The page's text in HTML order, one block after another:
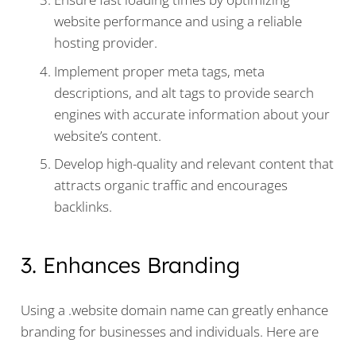
website performance and using a reliable
hosting provider.
Implement proper meta tags, meta
descriptions, and alt tags to provide search
engines with accurate information about your
website’s content.
Develop high-quality and relevant content that
attracts organic traffic and encourages
backlinks.
3. Enhances Branding
Using a .website domain name can greatly enhance
branding for businesses and individuals. Here are